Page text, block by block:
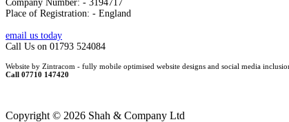
Company Number: - 3194717
Place of Registration: - England
email us today
Call Us on 01793 524084
Website by Zintracom - fully mobile optimised website designs and social media
Call 07710 147420
Copyright © 2026 Shah & Company Ltd